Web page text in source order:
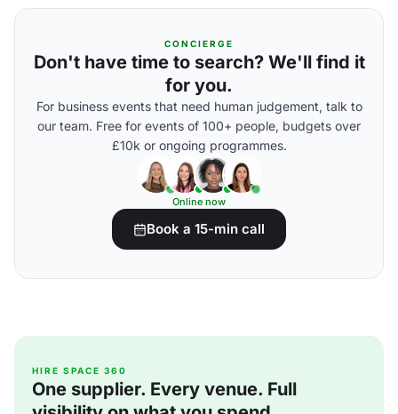
CONCIERGE
Don't have time to search? We'll find it
for you.
For business events that need human judgement, talk to
our team. Free for events of 100+ people, budgets over
£10k or ongoing programmes.
Online now
Book a 15-min call
HIRE SPACE 360
One supplier. Every venue. Full